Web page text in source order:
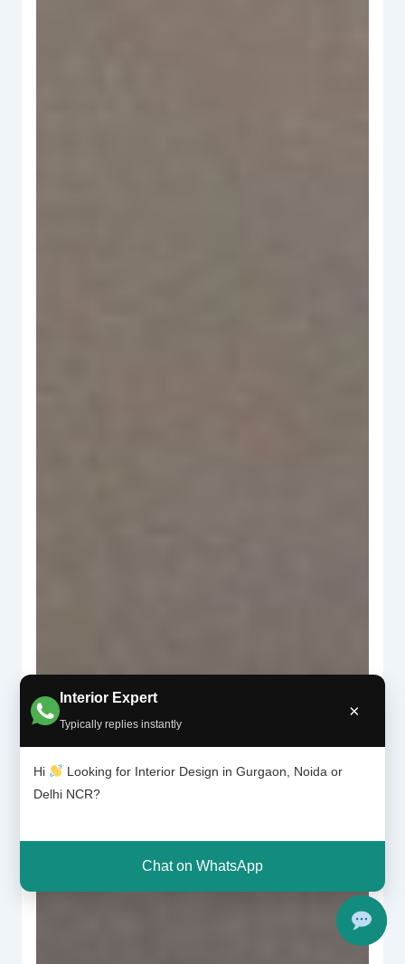
Interior Expert
Typically replies instantly
×
Hi
Looking for Interior Design in Gurgaon, Noida or
Delhi NCR?
Chat on WhatsApp